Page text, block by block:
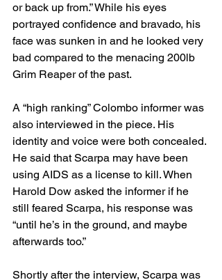
or back up from.” While his eyes
portrayed confidence and bravado, his
face was sunken in and he looked very
bad compared to the menacing 200lb
Grim Reaper of the past.
A “high ranking” Colombo informer was
also interviewed in the piece. His
identity and voice were both concealed.
He said that Scarpa may have been
using AIDS as a license to kill. When
Harold Dow asked the informer if he
still feared Scarpa, his response was
“until he’s in the ground, and maybe
afterwards too.”
Shortly after the interview, Scarpa was